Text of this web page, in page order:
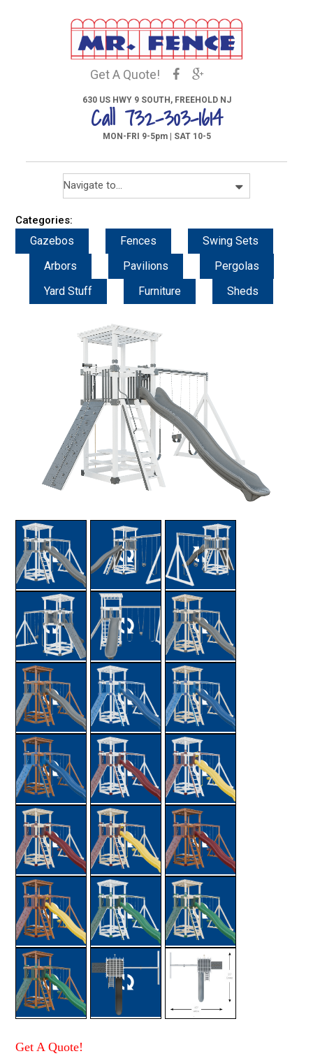
Get A Quote!
630 US HWY 9 SOUTH, FREEHOLD NJ
Call 732-303-1614
MON-FRI 9-5pm | SAT 10-5
Categories:
Gazebos Fences
Swing Sets
Arbors
Pavilions
Pergolas
Yard Stuff
Furniture Sheds
Get A Quote!